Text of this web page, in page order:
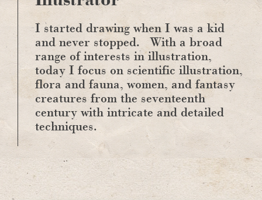
I started drawing when I was a kid
and never stopped.
With a broad
range of interests in illustration,
today I focus on scientific illustration,
flora and fauna, women, and fantasy
creatures from the seventeenth
century with intricate and detailed
techniques.